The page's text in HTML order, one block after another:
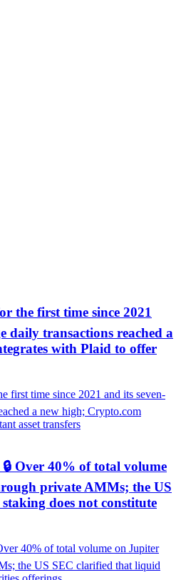
the first time since 2021
daily transactions reached a
with Plaid to offer
Over 40% of total volume
private AMMs; the US
does not constitute